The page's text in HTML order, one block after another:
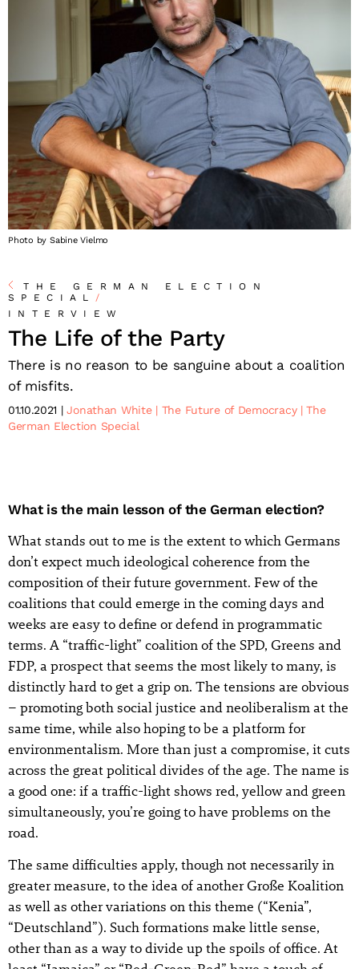
Photo by Sabine Vielmo
THE GERMAN ELECTION
SPECIAL /
INTERVIEW
The Life of the Party
There is no reason to be sanguine about a coalition
of misfits.
01.10.2021 Jonathan White The Future of Democracy
The
German Election Special
What is the main lesson of the German election?
What stands out to me is the extent to which Germans
don’t expect much ideological coherence from the
composition of their future government. Few of the
coalitions that could emerge in the coming days and
weeks are easy to define or defend in programmatic
terms. A “traffic-light” coalition of the SPD, Greens and
FDP, a prospect that seems the most likely to many, is
distinctly hard to get a grip on. The tensions are obvious
– promoting both social justice and neoliberalism at the
same time, while also hoping to be a platform for
environmentalism. More than just a compromise, it cuts
across the great political divides of the age. The name is
a good one: if a traffic-light shows red, yellow and green
simultaneously, you’re going to have problems on the
road.
The same difficulties apply, though not necessarily in
greater measure, to the idea of another Große Koalition
as well as other variations on this theme (“Kenia”,
“Deutschland”). Such formations make little sense,
other than as a way to divide up the spoils of office. At